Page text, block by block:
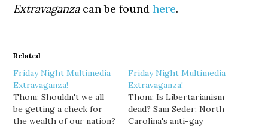
Extravaganzacan be foundhere.
Related
Friday Night Multimedia
Extravaganza!
Thom: Shouldn't we all
be getting a check for
the wealth of our nation?
Friday Night Multimedia
Extravaganza!
Thom: Is Libertarianism
dead? Sam Seder: North
Carolina's anti-gay